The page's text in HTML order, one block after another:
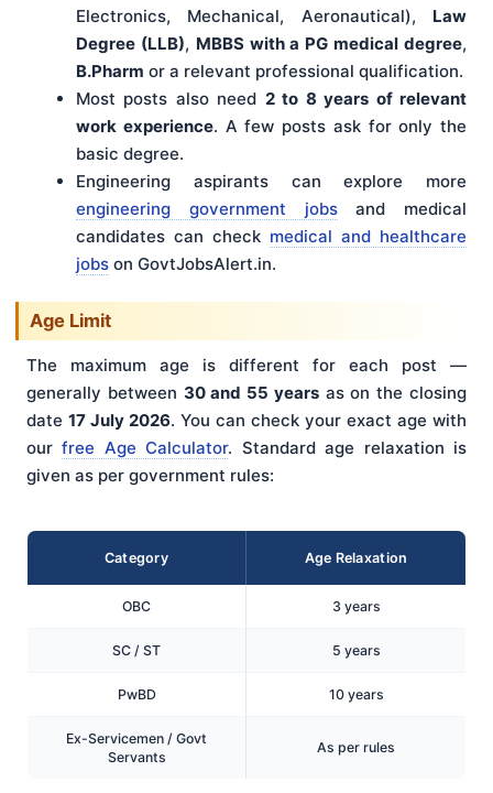
Electronics, Mechanical, Aeronautical), Law
Degree (LLB), MBBS with a PG medical degree,
B.Pharm or a relevant professional qualification.
Most posts also need 2 to 8 years of relevant
work experience. A few posts ask for only the
basic degree.
Engineering aspirants can explore more
engineering government jobsand medical
candidates can check medical and healthcare
jobs on GovtJobsAlert.in.
Age Limit
The maximum age is different for each post —
generally between 30 and 55 yearsas on the closing
date 17 July 2026. You can check your exact age with
ourfree Age Calculator. Standard age relaxation is
given as per government rules:
Category Age Relaxation
OBC 3 years
SC / ST 5 years
PwBD 10 years
Ex-Servicemen / Govt
Servants
As per rules